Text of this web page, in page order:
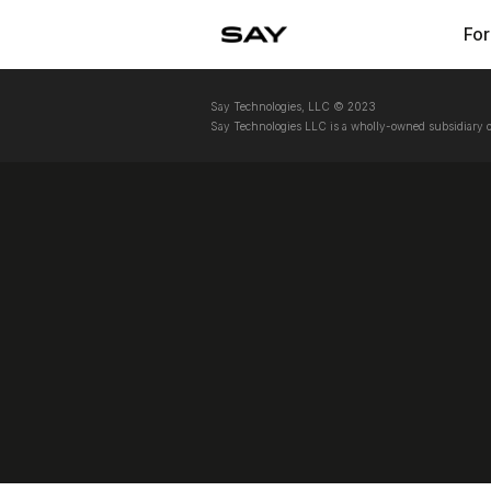
Say Technologies, LLC © 2023
Say Technologies LLC is a wholly-owned subsidiary